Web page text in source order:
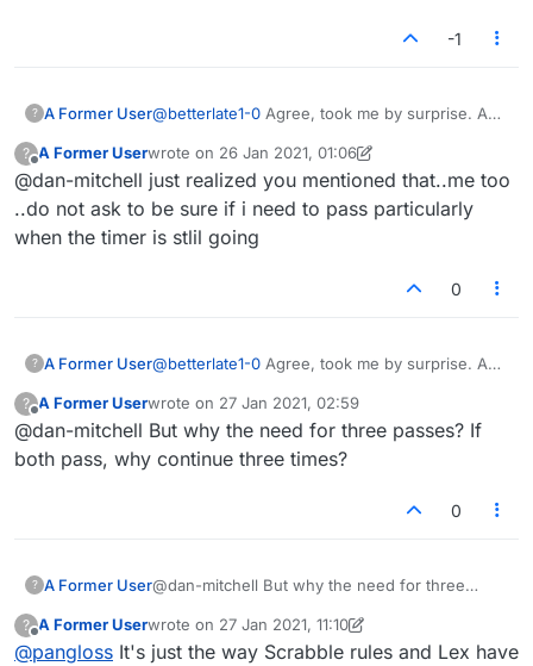
-1
? A Former User@betterlate1-0 Agree, took me by surprise. A
ditch the default pass confirmation while
they're at it. If I press pass, it means I need to
pass. No need to ask if I'm sure each time.
?
Offline
A Former Userwrote on 26 Jan 2021, 01:06
last edited by A Former User
@dan-mitchell just realized you mentioned that..me too
..do not ask to be sure if i need to pass particularly
when the timer is stlil going
0
? A Former User@betterlate1-0 Agree, took me by surprise. A
ditch the default pass confirmation while
they're at it. If I press pass, it means I need to
pass. No need to ask if I'm sure each time.
?
Offline
A Former Userwrote on 27 Jan 2021, 02:59
last edited by
@dan-mitchell But why the need for three passes? If
both pass, why continue three times?
0
? A Former User@dan-mitchell But why the need for three
times?
?
Offline
A Former Userwrote on 27 Jan 2021, 11:10
last edited by A Former User
@pangloss It's just the way Scrabble rules and Lex have